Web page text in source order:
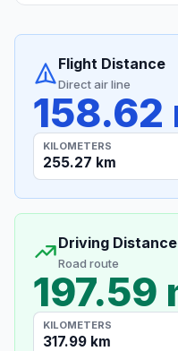
Flight Distance
Direct air line
158.62
KILOMETERS
255.27 km
Driving Distance
Road route
197.59
KILOMETERS
317.99 km